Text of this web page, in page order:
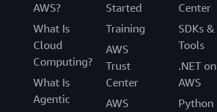
AWS?
What Is
Cloud
Computing?
What Is
Agentic
Started
Training
AWS
Trust
Center
AWS
Center
SDKs &
Tools
.NET on
AWS
Python